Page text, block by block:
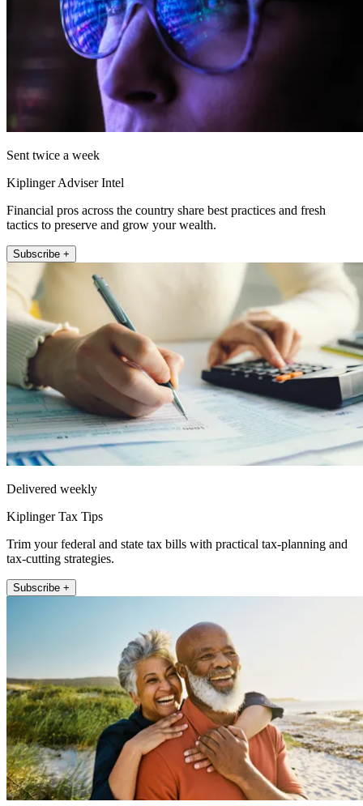
Sent twice a week
Kiplinger Adviser Intel
Financial pros across the country share best practices and fresh
tactics to preserve and grow your wealth.
Subscribe +
Delivered weekly
Kiplinger Tax Tips
Trim your federal and state tax bills with practical tax-planning and
tax-cutting strategies.
Subscribe +